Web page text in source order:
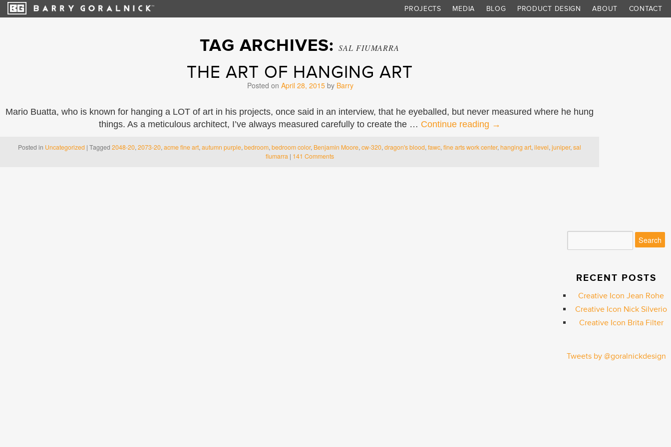
PROJECTS MEDIA BLOG PRODUCT DESIGN ABOUT CONTACT
TAG ARCHIVES:SAL FIUMARRA
THE ART OF HANGING ART
Posted on April 28, 2015 by Barry
Mario Buatta, who is known for hanging a LOT of art in his projects, once said in an interview, that he eyeballed, but never measured where he hung
things. As a meticulous architect, I’ve always measured carefully to create the … Continue reading →
Posted in Uncategorized | Tagged 2048-20,2073-20,acme fine art,autumn purple,bedroom,bedroom color, Benjamin Moore,cw-320,dragon's blood,fawc,fine arts work center,hanging art,ilevel,juniper,sal
fiumarra | 141 Comments
RECENT POSTS
Creative Icon Jean Rohe
Creative Icon Nick Silverio
Creative Icon Brita Filter
Tweets by @goralnickdesign